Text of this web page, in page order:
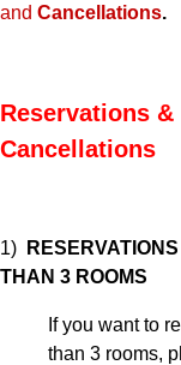
and Cancellations.
Reservations &
Cancellations
1)
THAN 3 ROOMS
If you want to
than 3 rooms,